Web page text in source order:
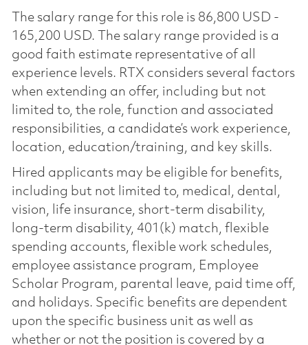
The salary range for this role is 86,800 USD -
165,200 USD. The salary range provided is a
good faith estimate representative of all
experience levels. RTX considers several factors
when extending an offer, including but not
limited to, the role, function and associated
responsibilities, a candidate’s work experience,
location, education/training, and key skills.
Hired applicants may be eligible for benefits,
including but not limited to, medical, dental,
vision, life insurance, short-term disability,
long-term disability, 401(k) match, flexible
spending accounts, flexible work schedules,
employee assistance program, Employee
Scholar Program, parental leave, paid time off,
and holidays. Specific benefits are dependent
upon the specific business unit as well as
whether or not the position is covered by a